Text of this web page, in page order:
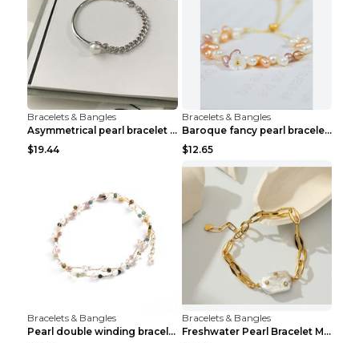
Bracelets & Bangles
Asymmetrical pearl bracelet women White gold
$19.44
Bracelets & Bangles
Baroque fancy pearl bracelet White
$12.65
Bracelets & Bangles
Pearl double winding bracelet Picture color
Bracelets & Bangles
Freshwater Pearl Bracelet Mini Zircon Inlaid Pearl...